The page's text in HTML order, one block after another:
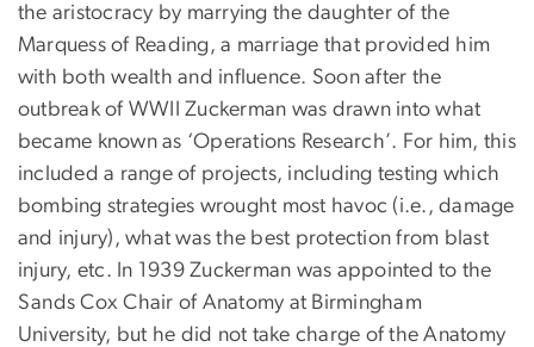
the aristocracy by marrying the daughter of the
Marquess of Reading, a marriage that provided him
with both wealth and influence. Soon after the
outbreak of WWII Zuckerman was drawn into what
became known as ‘Operations Research’. For him, this
included a range of projects, including testing which
bombing strategies wrought most havoc (i.e., damage
and injury), what was the best protection from blast
injury, etc. In 1939 Zuckerman was appointed to the
Sands Cox Chair of Anatomy at Birmingham
University, but he did not take charge of the Anatomy